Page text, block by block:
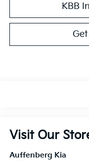
KBB
Visit Our
Auffenberg Kia